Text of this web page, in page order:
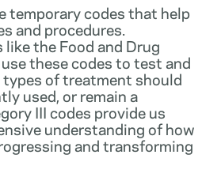
temporary codes that help
and procedures.
the Food and Drug
these codes to test and
of treatment should
used, or remain a
III codes provide us
understanding of how
and transforming